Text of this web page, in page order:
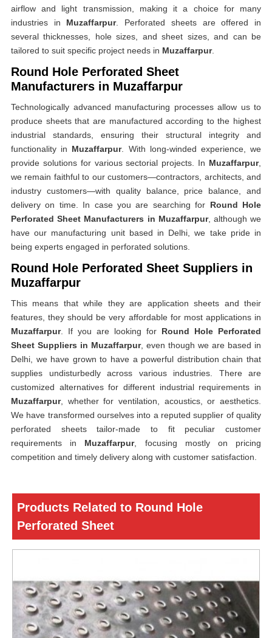
airflow and light transmission, making it a choice for many
industries in Muzaffarpur. Perforated sheets are offered in
several thicknesses, hole sizes, and sheet sizes, and can be
tailored to suit specific project needs in Muzaffarpur.
Round Hole Perforated Sheet
Manufacturers in Muzaffarpur
Technologically advanced manufacturing processes allow us to
produce sheets that are manufactured according to the highest
industrial standards, ensuring their structural integrity and
functionality in Muzaffarpur. With long-winded experience, we
provide solutions for various sectorial projects. In Muzaffarpur,
we remain faithful to our customers—contractors, architects, and
industry customers—with quality balance, price balance, and
delivery on time. In case you are searching for Round Hole
Perforated Sheet Manufacturers in Muzaffarpur, although we
have our manufacturing unit based in Delhi, we take pride in
being experts engaged in perforated solutions.
Round Hole Perforated Sheet Suppliers in
Muzaffarpur
This means that while they are application sheets and their
features, they should be very affordable for most applications in
Muzaffarpur. If you are looking for Round Hole Perforated
Sheet Suppliers in Muzaffarpur, even though we are based in
Delhi, we have grown to have a powerful distribution chain that
supplies undisturbedly across various industries. There are
customized alternatives for different industrial requirements in
Muzaffarpur, whether for ventilation, acoustics, or aesthetics.
We have transformed ourselves into a reputed supplier of quality
perforated sheets tailor-made to fit peculiar customer
requirements in Muzaffarpur, focusing mostly on pricing
competition and timely delivery along with customer satisfaction.
Products Related to Round Hole
Perforated Sheet